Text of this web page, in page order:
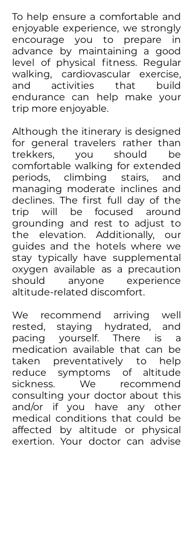
To help ensure a comfortable and
enjoyable experience, we strongly
encourage you to prepare in
advance by maintaining a good
level of physical fitness. Regular
walking, cardiovascular exercise,
and activities that build
endurance can help make your
trip more enjoyable.
Although the itinerary is designed
for general travelers rather than
trekkers, you should be
comfortable walking for extended
periods, climbing stairs, and
managing moderate inclines and
declines. The first full day of the
trip will be focused around
grounding and rest to adjust to
the elevation. Additionally, our
guides and the hotels where we
stay typically have supplemental
oxygen available as a precaution
should anyone experience
altitude-related discomfort.
We recommend arriving well
rested, staying hydrated, and
pacing yourself. There is a
medication available that can be
taken preventatively to help
reduce symptoms of altitude
sickness. We recommend
consulting your doctor about this
and/or if you have any other
medical conditions that could be
affected by altitude or physical
exertion. Your doctor can advise